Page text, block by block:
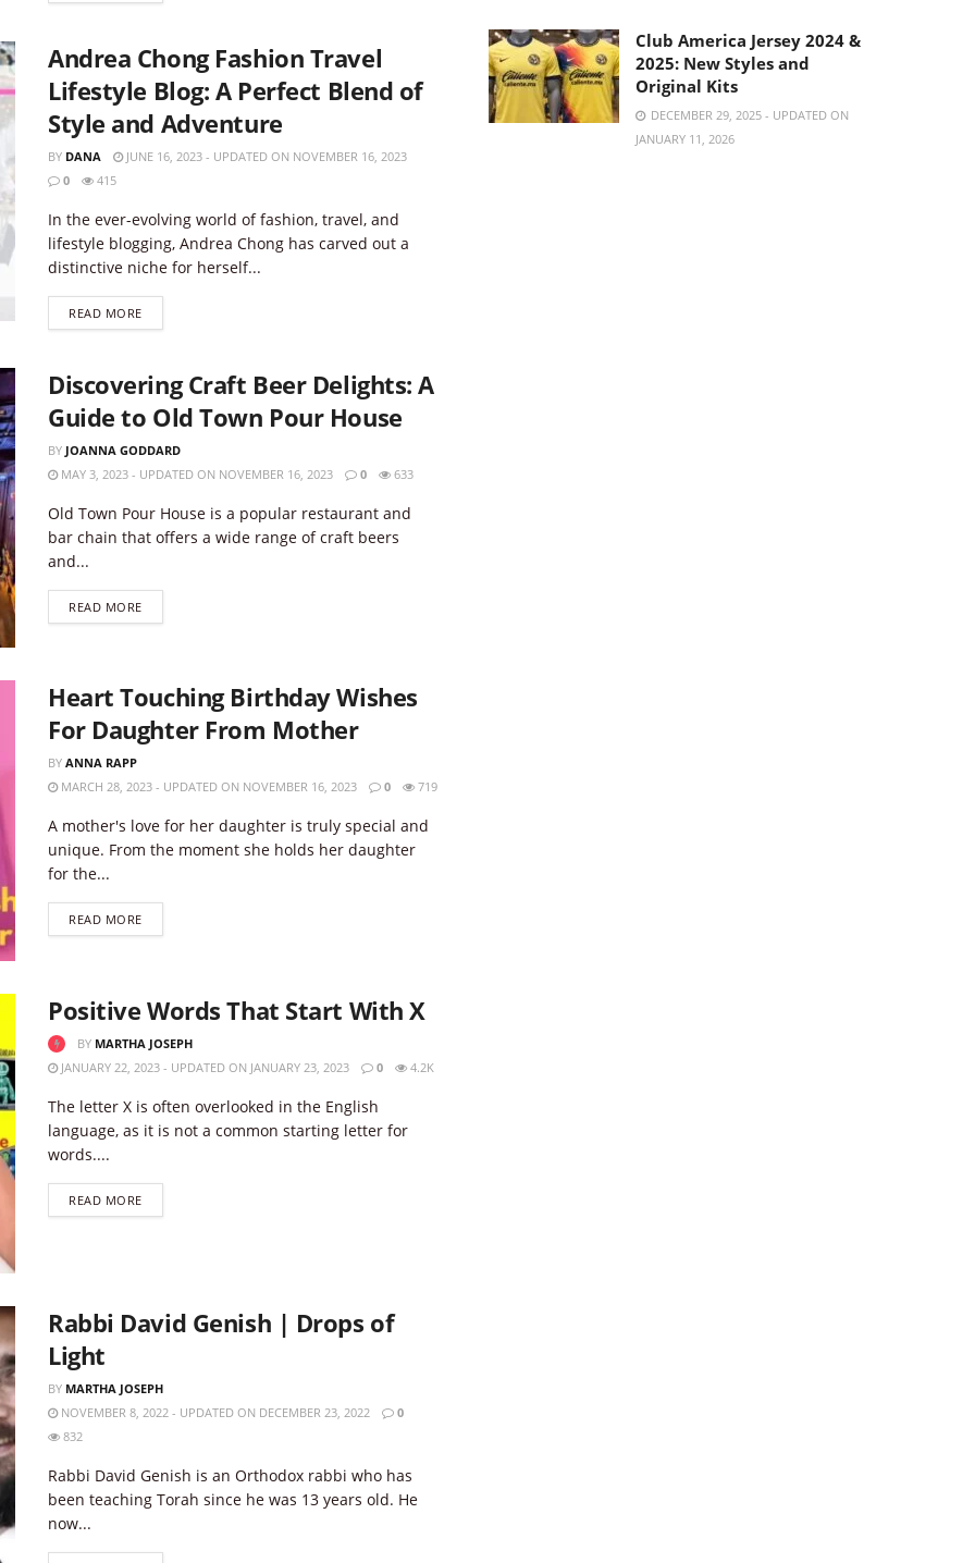
Andrea Chong Fashion Travel
Lifestyle Blog: A Perfect Blend of
Style and Adventure
BY DANA
JUNE 16, 2023 - UPDATED ON NOVEMBER 16, 2023
0
415
In the ever-evolving world of fashion, travel, and
lifestyle blogging, Andrea Chong has carved out a
distinctive niche for herself...
READ MOREDETAILS
Discovering Craft Beer Delights: A
Guide to Old Town Pour House
BY JOANNA GODDARD
MAY 3, 2023 - UPDATED ON NOVEMBER 16, 2023
0 633
Old Town Pour House is a popular restaurant and
bar chain that offers a wide range of craft beers
and...
READ MOREDETAILS
Heart Touching Birthday Wishes
For Daughter From Mother
BY ANNA RAPP
MARCH 28, 2023 - UPDATED ON NOVEMBER 16, 2023
0 719
A mother's love for her daughter is truly special and
unique. From the moment she holds her daughter
for the...
READ MOREDETAILS
Positive Words That Start With X
BY MARTHA JOSEPH
JANUARY 22, 2023 - UPDATED ON JANUARY 23, 2023
0 4.2K
The letter X is often overlooked in the English
language, as it is not a common starting letter for
words....
READ MOREDETAILS
Rabbi David Genish | Drops of
Light
BY MARTHA JOSEPH
NOVEMBER 8, 2022 - UPDATED ON DECEMBER 23, 2022
0
832
Rabbi David Genish is an Orthodox rabbi who has
been teaching Torah since he was 13 years old. He
now...
Club America Jersey 2024 &
2025: New Styles and
Original Kits
DECEMBER 29, 2025 - UPDATED ON
JANUARY 11, 2026